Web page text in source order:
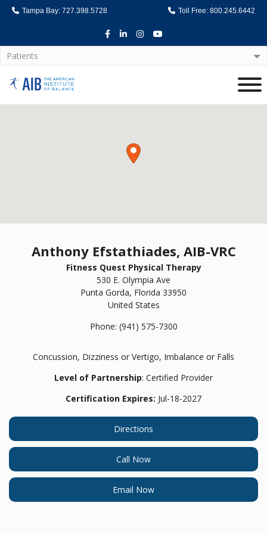
Tampa Bay: 727.398.5728 Toll Free: 800.245.6442
Facebook
LinkedInInstagram
Youtube
Patients
Home
Anthony Efstathiades, AIB-VRC
Fitness Quest Physical Therapy
530 E. Olympia Ave
Punta Gorda, Florida 33950
United States
Phone: (941) 575-7300
Concussion, Dizziness or Vertigo, Imbalance or Falls
Level of Partnership: Certified Provider
Certification Expires: Jul-18-2027
Directions
Call Now
Email Now